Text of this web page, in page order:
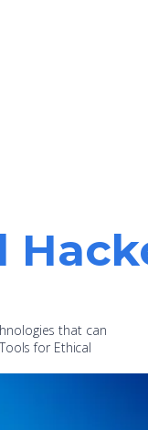
that can
for Ethical